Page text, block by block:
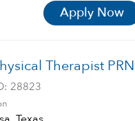
Apply Now
Therapist PRN
28823